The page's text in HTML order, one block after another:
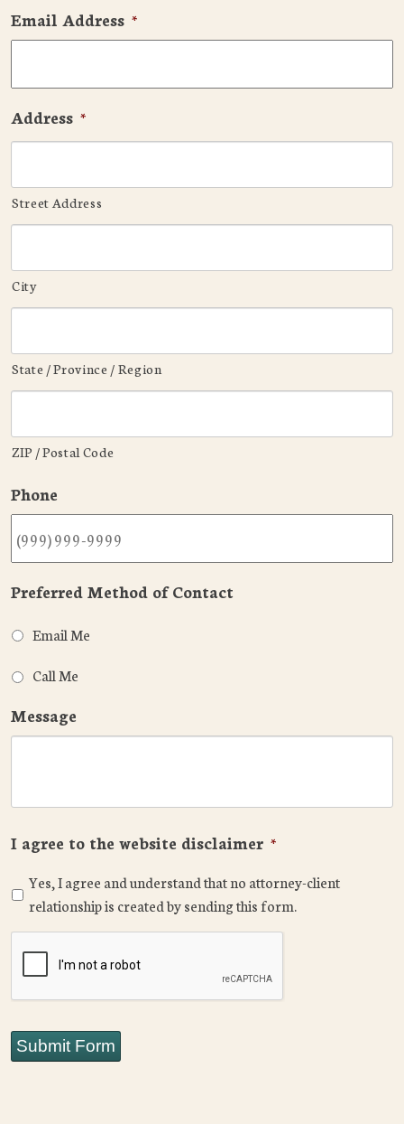
Email Address *
Address *
Street Address
City
State / Province / Region
ZIP / Postal Code
Phone
Preferred Method of Contact
Email Me
Call Me
Message
I agree to the website disclaimer *
Yes, I agree and understand that no attorney-client
relationship is created by sending this form.
Submit Form